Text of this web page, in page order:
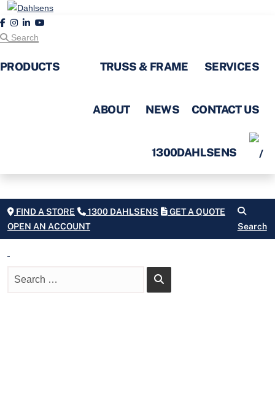
Search
PRODUCTS TRUSS & FRAME SERVICES
ABOUT NEWS CONTACT US
1300DAHLSENS
FIND A STORE 1300 DAHLSENS
GET A QUOTE
OPEN AN ACCOUNT
Search